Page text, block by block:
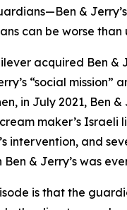
&
can be worse than
acquired Ben
“social
in July 2021, Ben
maker’s
intervention, and
& Jerry’s was
is that the